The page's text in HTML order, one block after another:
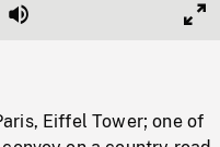
Mute
Eiffel Tower; one of